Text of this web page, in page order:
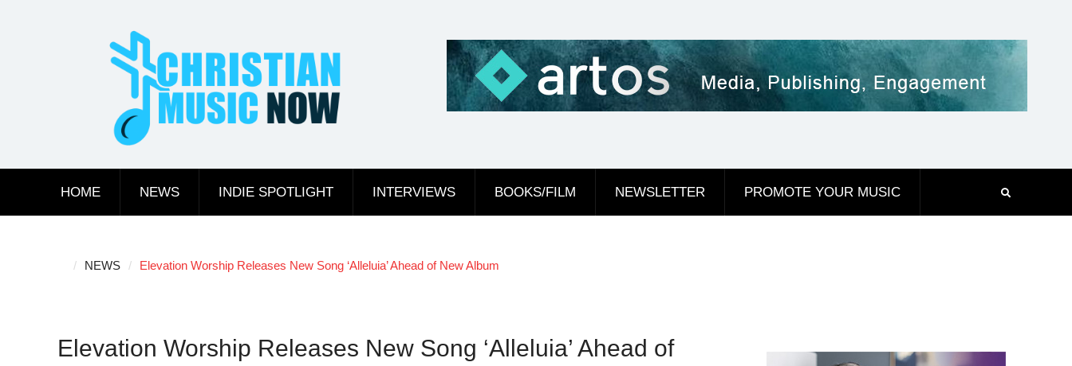
HOME NEWS INDIE SPOTLIGHT INTERVIEWS BOOKS/FILM NEWSLETTER PROMOTE YOUR MUSIC
NEWS Elevation Worship Releases New Song ‘Alleluia’ Ahead of New Album
Elevation Worship Releases New Song ‘Alleluia’ Ahead of